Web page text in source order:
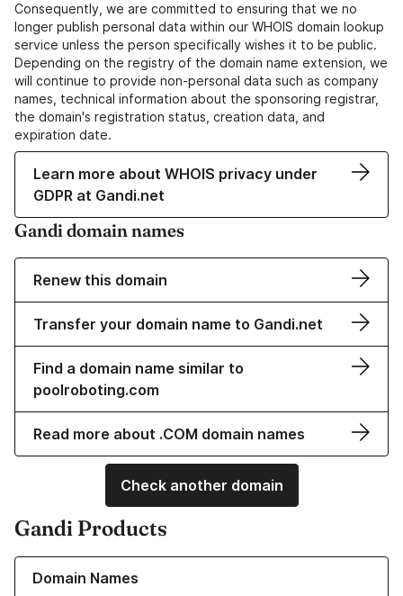
Consequently, we are committed to ensuring that we no
longer publish personal data within our WHOIS domain lookup
service unless the person specifically wishes it to be public.
Depending on the registry of the domain name extension, we
will continue to provide non-personal data such as company
names, technical information about the sponsoring registrar,
the domain's registration status, creation data, and
expiration date.
Learn more about WHOIS privacy under
GDPR at Gandi.net
Gandi domain names
Renew this domain
Transfer your domain name to Gandi.net
Find a domain name similar to
poolroboting.com
Read more about .COM domain names
Check another domain
Gandi Products
Domain Names
Learn more about our Domain Names